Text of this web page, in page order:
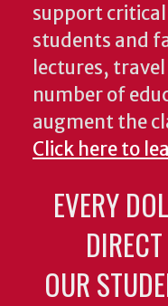
support
students and
lectures,
number of
augment the
Click here to
EVERY
OUR